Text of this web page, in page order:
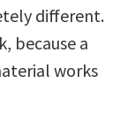
different.
because a
works